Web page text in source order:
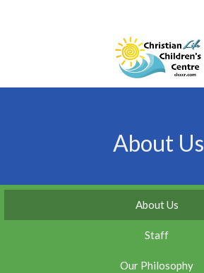
About Us
About Us
Staff
Our Philosophy